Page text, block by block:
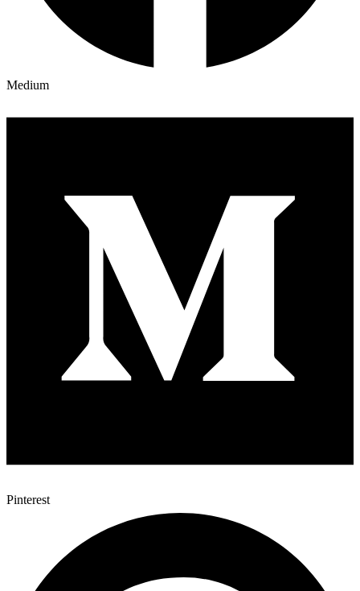
Medium
Pinterest